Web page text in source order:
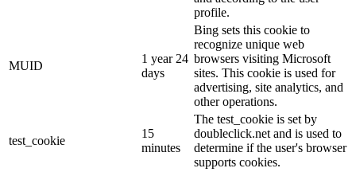
profile.
MUID
1 year 24
days
Bing sets this cookie to
recognize unique web
browsers visiting Microsoft
sites. This cookie is used for
advertising, site analytics, and
other operations.
test_cookie
15
minutes
The test_cookie is set by
doubleclick.net and is used to
determine if the user's browser
supports cookies.